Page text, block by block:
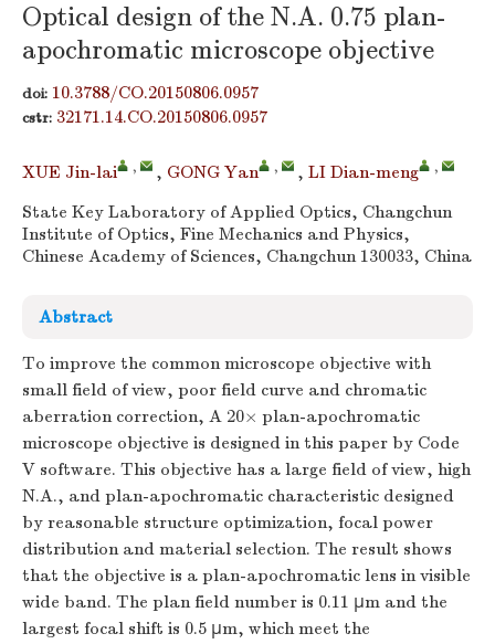
Optical design of the N.A. 0.75 plan-
apochromatic microscope objective
doi: 10.3788/CO.20150806.0957
cstr: 32171.14.CO.20150806.0957
XUE Jin-lai , , GONG Yan , , LI Dian-meng ,
State Key Laboratory of Applied Optics, Changchun
Institute of Optics, Fine Mechanics and Physics,
Chinese Academy of Sciences, Changchun 130033, China
Abstract
To improve the common microscope objective with
small field of view, poor field curve and chromatic
aberration correction, A 20× plan-apochromatic
microscope objective is designed in this paper by Code
V software. This objective has a large field of view, high
N.A., and plan-apochromatic characteristic designed
by reasonable structure optimization, focal power
distribution and material selection. The result shows
that the objective is a plan-apochromatic lens in visible
wide band. The plan field number is 0.11 μm and the
largest focal shift is 0.5 μm, which meet the